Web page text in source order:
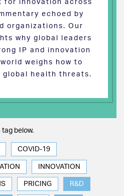
for innovation across
echoed by
organizations. Our
why global leaders
IP and innovation
weighs how to
health threats.
below.
COVID-19
INNOVATION
PRICING R&D